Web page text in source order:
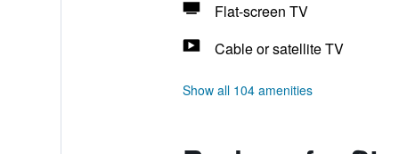
Flat-screen TV
Cable or satellite TV
Show all 104 amenities